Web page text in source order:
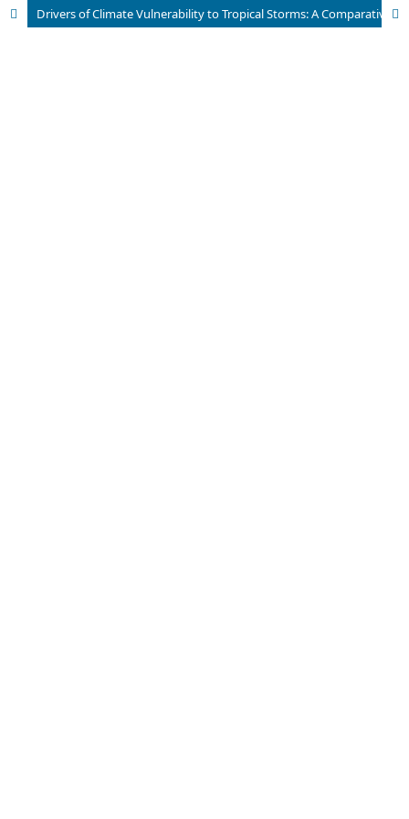
Drivers of Climate Vulnerability to Tropical Storms: A Comparative Analysis of Adaptive Capacities in Haiti and Dominican Republic